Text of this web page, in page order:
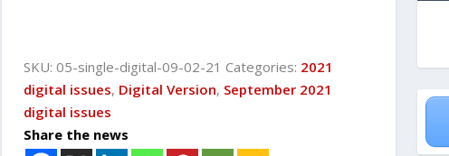
Single
Copy
Purchase
SKU: 05-single-digital-09-02-21 Categories: 2021
digital issues, Digital Version, September 2021
digital issues
Share the news